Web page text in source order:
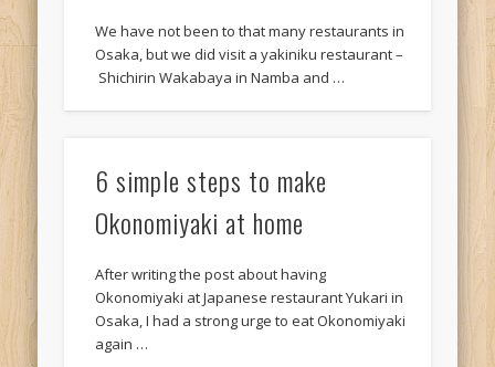
We have not been to that many restaurants in
Osaka, but we did visit a yakiniku restaurant –
Shichirin Wakabaya in Namba and …
6 simple steps to make
Okonomiyaki at home
After writing the post about having
Okonomiyaki at Japanese restaurant Yukari in
Osaka, I had a strong urge to eat Okonomiyaki
again …